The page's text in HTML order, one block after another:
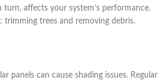
turn, affects your system’s performance.
trimming trees and removing debris.
panels can cause shading issues. Regular